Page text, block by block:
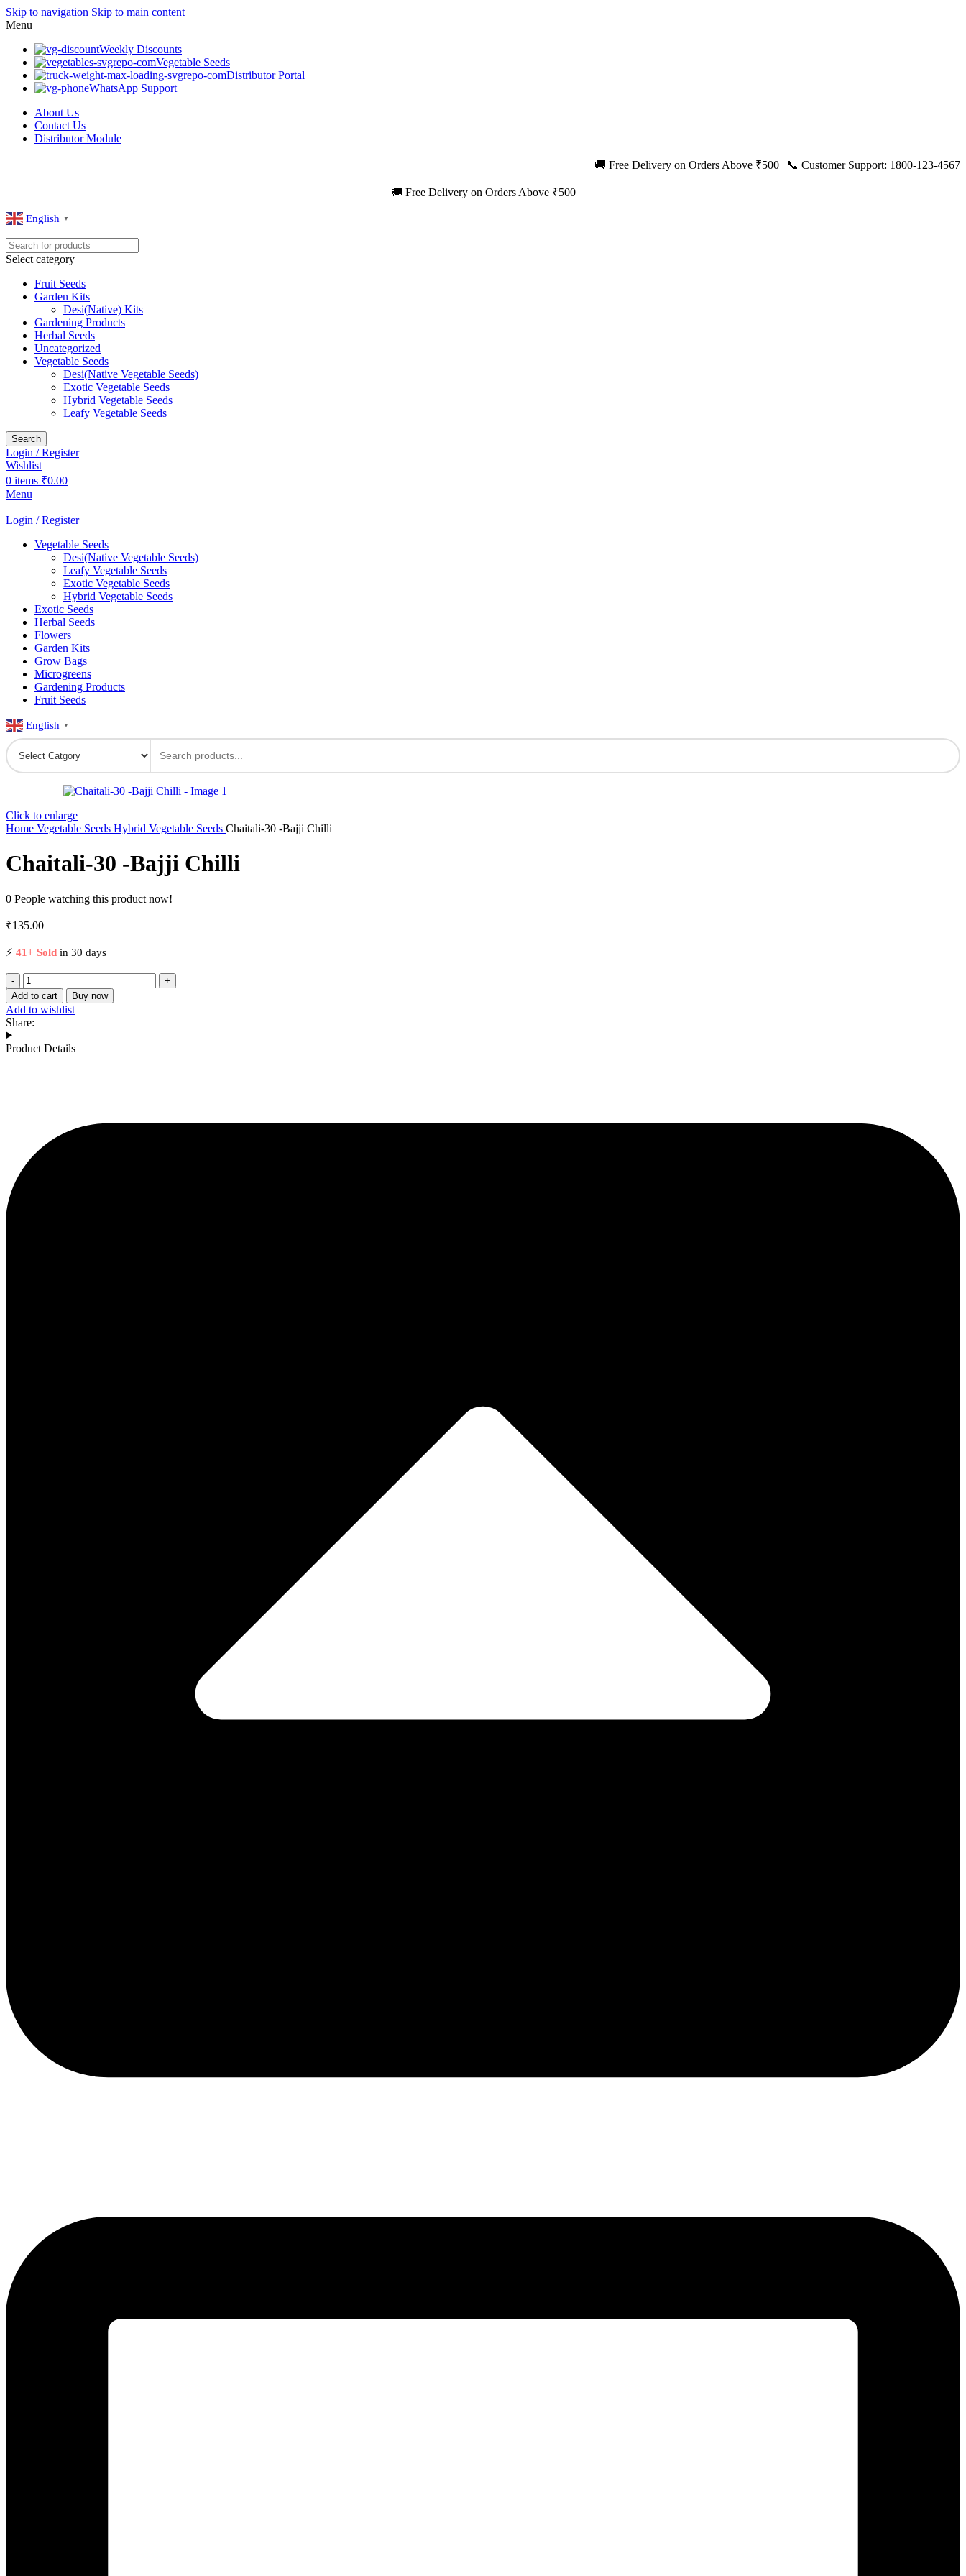
Skip to navigation Skip to main content
Menu
Weekly Discounts
Vegetable Seeds
Distributor Portal
WhatsApp Support
About Us
Contact Us
Distributor Module
🚚 Free Delivery on Orders Above ₹500 | 📞 Customer Support: 1800-123-4567
🚚 Free Delivery on Orders Above ₹500
English ▼
Select category
Fruit Seeds
Garden Kits
Desi(Native) Kits
Gardening Products
Herbal Seeds
Uncategorized
Vegetable Seeds
Desi(Native Vegetable Seeds)
Exotic Vegetable Seeds
Hybrid Vegetable Seeds
Leafy Vegetable Seeds
Search
Login / Register
Wishlist
0 items ₹0.00
Menu
Login / Register
Vegetable Seeds
Desi(Native Vegetable Seeds)
Leafy Vegetable Seeds
Exotic Vegetable Seeds
Hybrid Vegetable Seeds
Exotic Seeds
Herbal Seeds
Flowers
Garden Kits
Grow Bags
Microgreens
Gardening Products
Fruit Seeds
English ▼
Click to enlarge
Home Vegetable Seeds Hybrid Vegetable Seeds Chaitali-30 -Bajji Chilli
Chaitali-30 -Bajji Chilli
0 People watching this product now!
₹135.00
⚡ 41+ Sold in 30 days
Chaitali-
30
-
Bajji
Chilli
quantity
Add to cart Buy now
Add to wishlist
Share:
Product Details